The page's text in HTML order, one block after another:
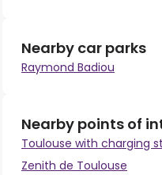
Nearby car parks
Raymond Badiou
Nearby points of
Toulouse with charging
Zenith de Toulouse